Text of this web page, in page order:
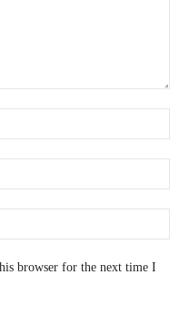
browser for the next time I